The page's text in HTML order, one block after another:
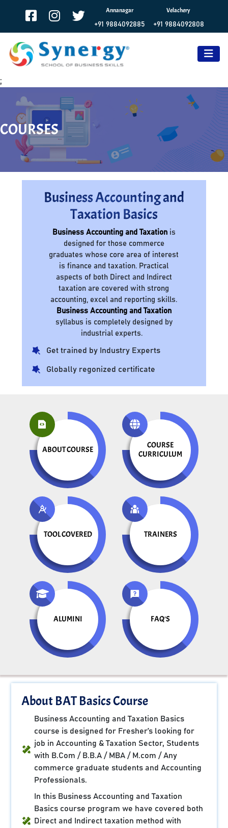
Annanagar
+91 9884092885
Velachery
+91 9884092808
;
COURSES
Business Accounting and
Taxation Basics
Business Accounting and Taxation is
designed for those commerce
graduates whose core area of interest
is finance and taxation. Practical
aspects of both Direct and Indirect
taxation are covered with strong
accounting, excel and reporting skills.
Business Accounting and Taxation
syllabus is completely designed by
industrial experts.
Get trained by Industry Experts
Globally regonized certificate
ABOUT COURSE
COURSE
CURRICULUM
TOOL COVERED TRAINERS
ALUMINI FAQ'S
About BAT Basics Course
Business Accounting and Taxation Basics
course is designed for Fresher’s looking for
job in Accounting & Taxation Sector, Students
with B.Com / B.B.A / MBA / M.com / Any
commerce graduate students and Accounting
Professionals.
In this Business Accounting and Taxation
Basics course program we have covered both
Direct and Indirect taxation method with